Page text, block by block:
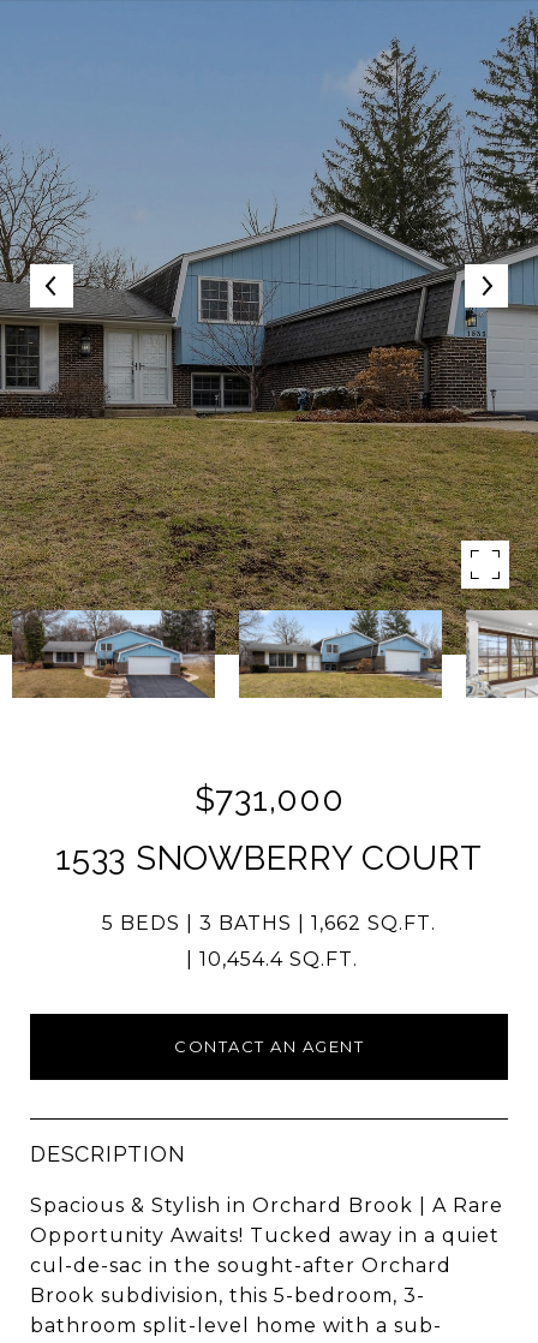
$731,000
1533 SNOWBERRY COURT
5 BEDS 3 BATHS
1,662 SQ.FT.
10,454.4 SQ.FT.
CONTACT AN AGENT
DESCRIPTION
Spacious & Stylish in Orchard Brook | A Rare
Opportunity Awaits! Tucked away in a quiet
cul-de-sac in the sought-after Orchard
Brook subdivision, this 5-bedroom, 3-
bathroom split-level home with a sub-